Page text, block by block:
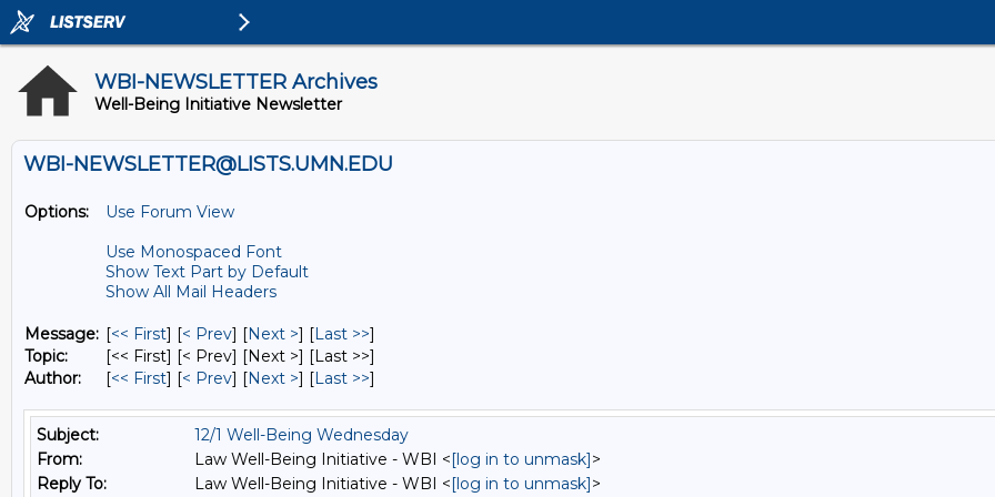
WBI-NEWSLETTER Archives
Well-Being Initiative Newsletter
WBI-NEWSLETTER@LISTS.UMN.EDU
Options:
Use Forum View
Use Monospaced Font
Show Text Part by Default
Show All Mail Headers
Message: [<< First] [< Prev] [Next >] [Last >>]
Topic:
[<< First] [< Prev] [Next >] [Last >>]
Author:
[<< First] [< Prev] [Next >] [Last >>]
Subject:
12/1 Well-Being Wednesday
From:
Law Well-Being Initiative - WBI <[log in to unmask]>
Reply To:
Law Well-Being Initiative - WBI <[log in to unmask]>